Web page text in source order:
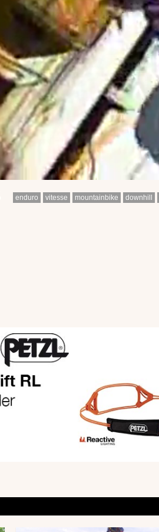
enduro vitesse mountainbike downhill